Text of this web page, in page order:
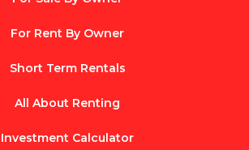
For Rent By Owner
Short Term Rentals
All About Renting
Investment Calculator